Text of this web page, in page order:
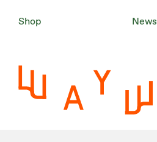
Shop News